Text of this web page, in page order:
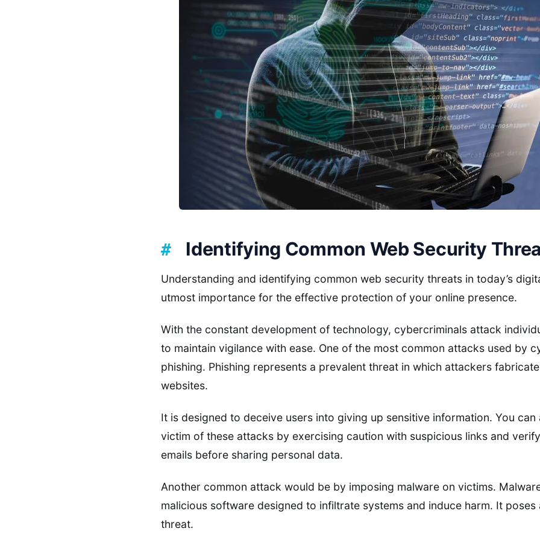
Identifying Common Web Security
Understanding and identifying common web security threats in today’s
utmost importance for the effective protection of your online presence.
With the constant development of technology, cybercriminals attack
to maintain vigilance with ease. One of the most common attacks used by
phishing. Phishing represents a prevalent threat in which attackers
websites.
It is designed to deceive users into giving up sensitive information. You
victim of these attacks by exercising caution with suspicious links and
emails before sharing personal data.
Another common attack would be by imposing malware on victims.
malicious software designed to infiltrate systems and induce harm. It
threat.